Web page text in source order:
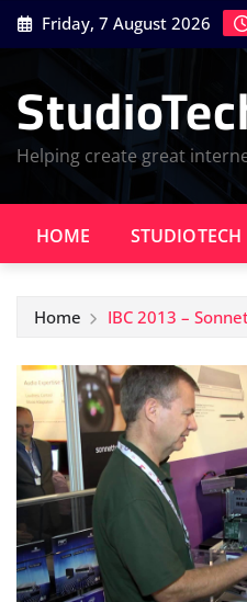
Skip
to
Friday, 7 August 2026
Helping create great
HOME STUDIOTECH
Home IBC 2013 –